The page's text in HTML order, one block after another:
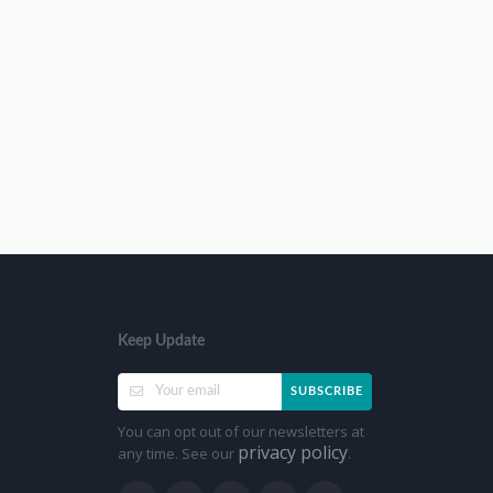
Keep Update
SUBSCRIBE
You can opt out of our newsletters at
any time. See our privacy policy.